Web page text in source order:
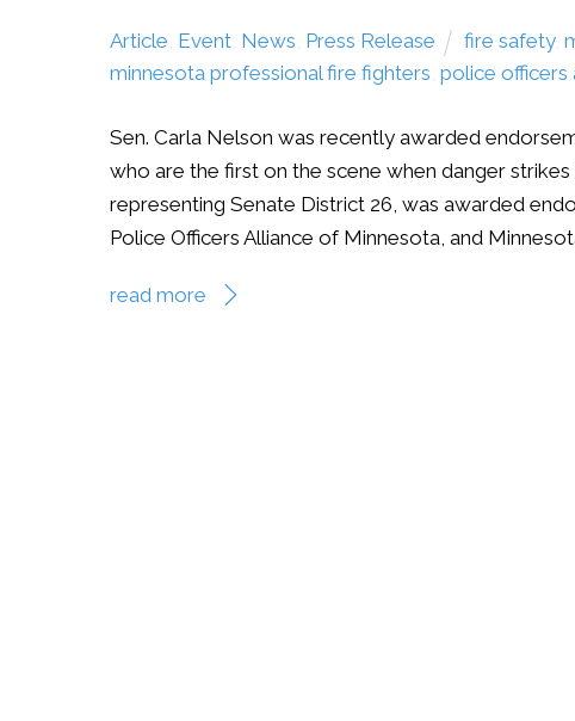
Article, Event, News, Press Release fire safety,
minnesota professional fire fighters, police officers
Sen. Carla Nelson was recently awarded
who are the first on the scene when danger
representing Senate District 26, was awarded
Police Officers Alliance of Minnesota, and
read more